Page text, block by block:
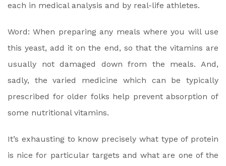
each in medical analysis and by real-life athletes.
Word: When preparing any meals where you will use
this yeast, add it on the end, so that the vitamins are
usually not damaged down from the meals. And,
sadly, the varied medicine which can be typically
prescribed for older folks help prevent absorption of
some nutritional vitamins.
It’s exhausting to know precisely what type of protein
is nice for particular targets and what are one of the